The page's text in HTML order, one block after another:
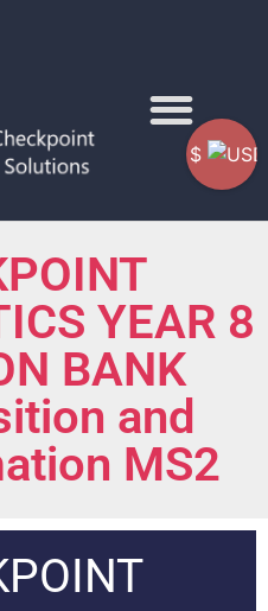
YEAR 8
BANK
and
MS2
$